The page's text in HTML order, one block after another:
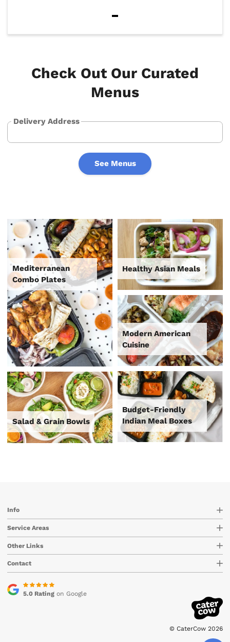
of
Check Out Our Curated
Menus
Delivery Address
See Menus
Mediterranean
Combo Plates
Salad & Grain Bowls
Healthy Asian Meals
Modern American
Cuisine
Budget-Friendly
Indian Meal Boxes
Info
Service Areas
Other Links
Contact
5.0 Ratingon Google
© CaterCow 2026